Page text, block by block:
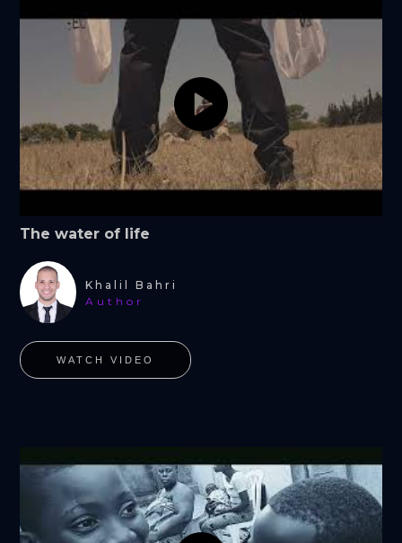
The water of life
Khalil Bahri
Author
WATCH VIDEO